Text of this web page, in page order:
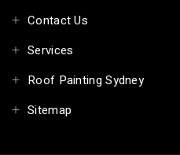
Contact Us
Services
Roof Painting Sydney
Sitemap